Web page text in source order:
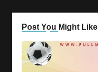
Post You Might Like